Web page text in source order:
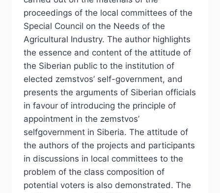
proceedings of the local committees of the
Special Council on the Needs of the
Agricultural Industry. The author highlights
the essence and content of the attitude of
the Siberian public to the institution of
elected zemstvos’ self-government, and
presents the arguments of Siberian officials
in favour of introducing the principle of
appointment in the zemstvos’
selfgovernment in Siberia. The attitude of
the authors of the projects and participants
in discussions in local committees to the
problem of the class composition of
potential voters is also demonstrated. The